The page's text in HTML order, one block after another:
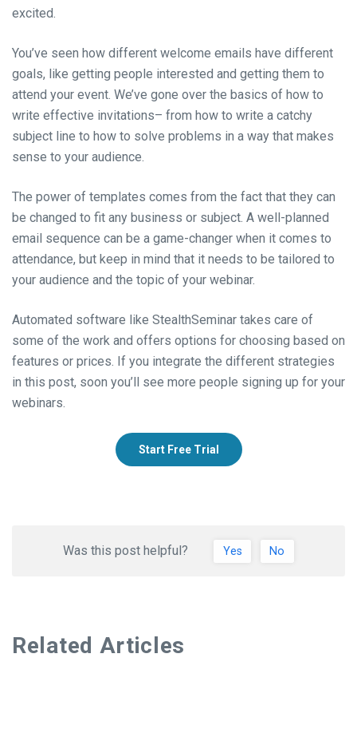
excited.
You’ve seen how different welcome emails have different
goals, like getting people interested and getting them to
attend your event. We’ve gone over the basics of how to
write effective invitations– from how to write a catchy
subject line to how to solve problems in a way that makes
sense to your audience.
The power of templates comes from the fact that they can
be changed to fit any business or subject. A well-planned
email sequence can be a game-changer when it comes to
attendance, but keep in mind that it needs to be tailored to
your audience and the topic of your webinar.
Automated software like StealthSeminar takes care of
some of the work and offers options for choosing based on
features or prices. If you integrate the different strategies
in this post, soon you’ll see more people signing up for your
webinars.
Start Free Trial
Was this post helpful? Yes No
Related Articles